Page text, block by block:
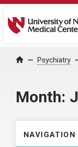
University of
Home Psychiatry
Month:
NAVIGATION